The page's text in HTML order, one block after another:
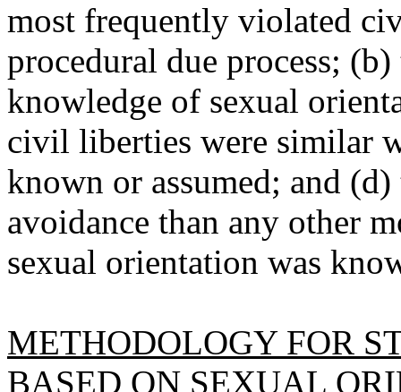
most frequently violated
procedural due process;
knowledge of sexual
civil liberties were similar
known or assumed; and
avoidance than any other
sexual orientation was
METHODOLOGY FOR
BASED ON SEXUAL